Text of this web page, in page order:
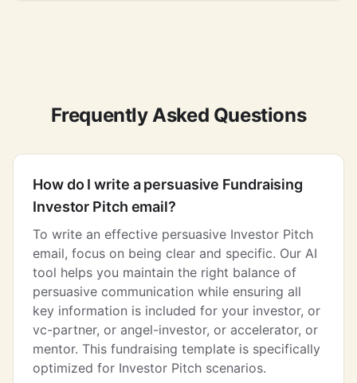
Frequently Asked Questions
How do I write a persuasive Fundraising
Investor Pitch email?
To write an effective persuasive Investor Pitch
email, focus on being clear and specific. Our AI
tool helps you maintain the right balance of
persuasive communication while ensuring all
key information is included for your investor, or
vc-partner, or angel-investor, or accelerator, or
mentor. This fundraising template is specifically
optimized for Investor Pitch scenarios.